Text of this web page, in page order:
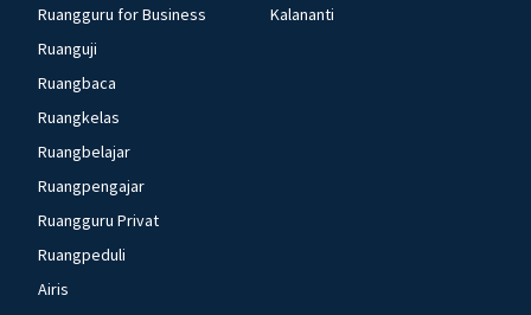
Ruangguru for Business
Ruanguji
Ruangbaca
Ruangkelas
Ruangbelajar
Ruangpengajar
Ruangguru Privat
Ruangpeduli
Airis
Kalananti